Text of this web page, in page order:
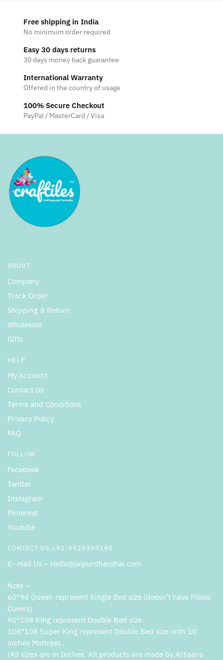
Free shipping in India
No minimum order required
Easy 30 days returns
30 days money back guarantee
International Warranty
Offered in the country of usage
100% Secure Checkout
PayPal / MasterCard / Visa
ABOUT
Company
Track Order
Shipping & Return
Wholesale
Gifts
HELP
My Account
Contact Us
Terms and Conditions
Privacy Policy
FAQ
FOLLOW
Facebook
Twitter
Instagram
Pinterest
Youtube
CONTACT US +91-9929399190
E- mail Us – Hello@jaipurdharohar.com
Note –
60*90 Queen represent Single Bed size (doesn’t have Pillow
Covers)
90*108 King represent Double Bed size.
108*108 Super King represent Double Bed size with 10
inches Mattress .
(All sizes are in Inches. All products are made by Artisans